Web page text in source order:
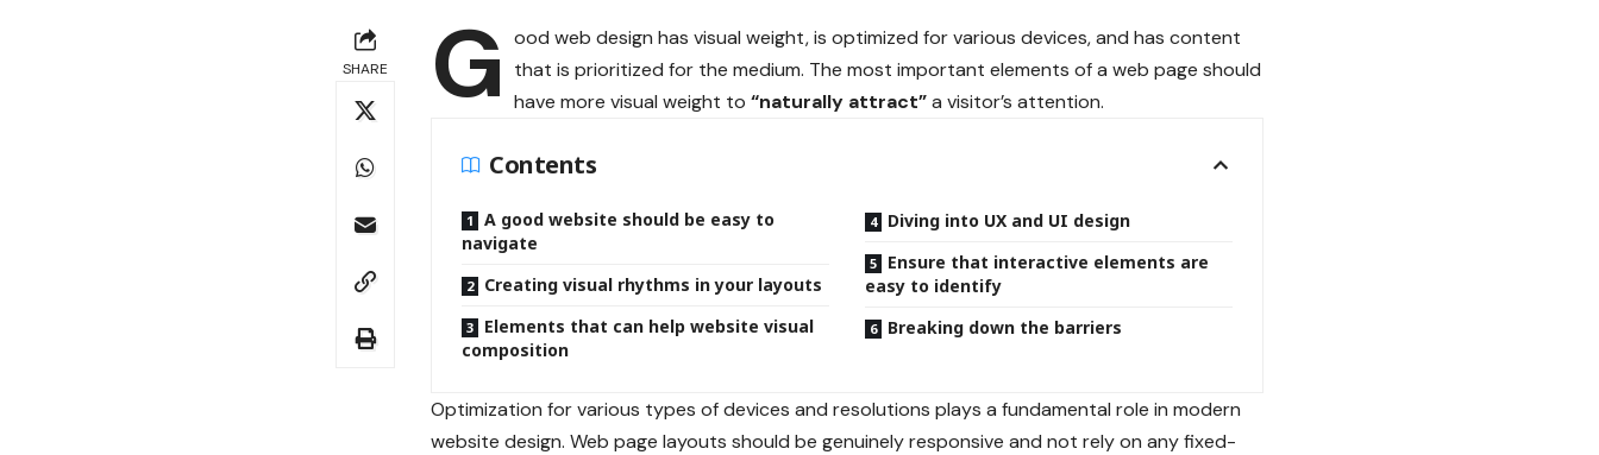
SHARE G ood web design has visual weight, is optimized for various devices, and has content
that is prioritized for the medium. The most important elements of a web page should
have more visual weight to “naturally attract”a visitor’s attention.
Contents
A good website should be easy to
navigate
Creating visual rhythms in your layouts
Elements that can help website visual
composition
Diving into UX and UI design
Ensure that interactive elements are
easy to identify
Breaking down the barriers
Optimization for various types of devices and resolutions plays a fundamental role in modern
website design. Web page layouts should be genuinely responsive and not rely on any fixed-